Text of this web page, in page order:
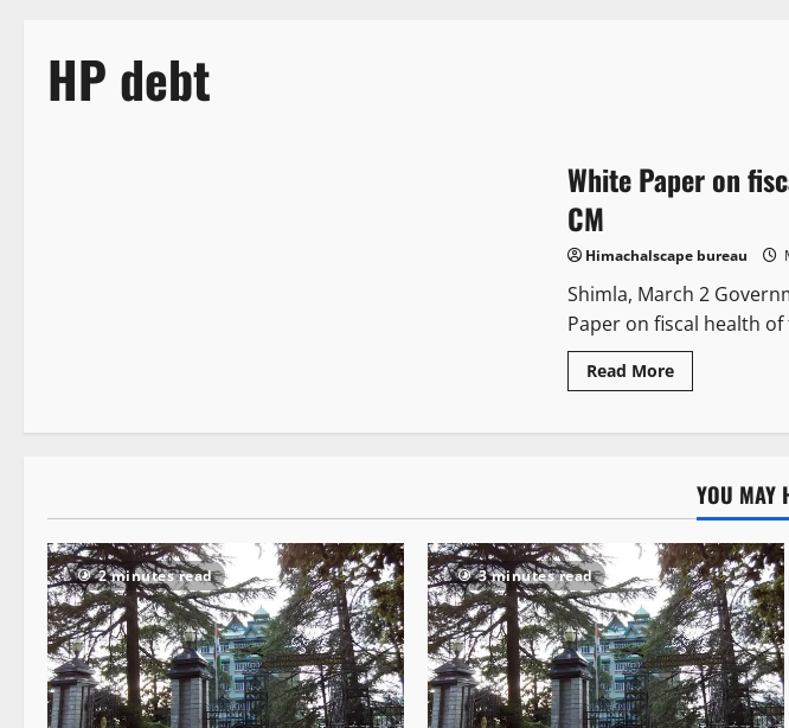
HP debt
White Paper on
CM
Himachalscape bureau
Shimla, March 2
Paper on fiscal health
Read More
YOU MAY
2 minutes read 3 minutes read